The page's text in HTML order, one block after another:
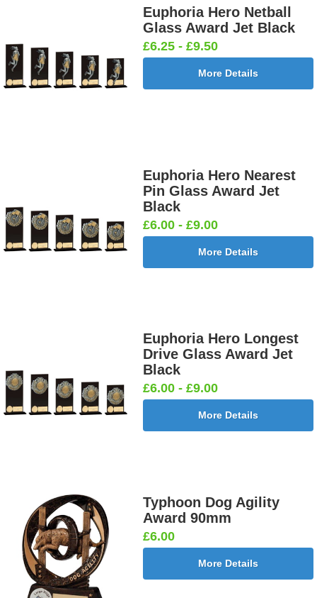
Euphoria Hero Netball
Glass Award Jet Black
£6.25 - £9.50
More Details
Euphoria Hero Nearest
Pin Glass Award Jet
Black
£6.00 - £9.00
More Details
Euphoria Hero Longest
Drive Glass Award Jet
Black
£6.00 - £9.00
More Details
Typhoon Dog Agility
Award 90mm
£6.00
More Details